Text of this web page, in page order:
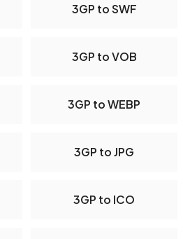
3GP to SWF
3GP to VOB
3GP to WEBP
3GP to JPG
3GP to ICO